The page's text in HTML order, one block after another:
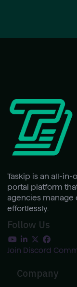
Taskip is an all-
portal platform
agencies manage
effortlessly.
Follow Us
Join Discord
Company